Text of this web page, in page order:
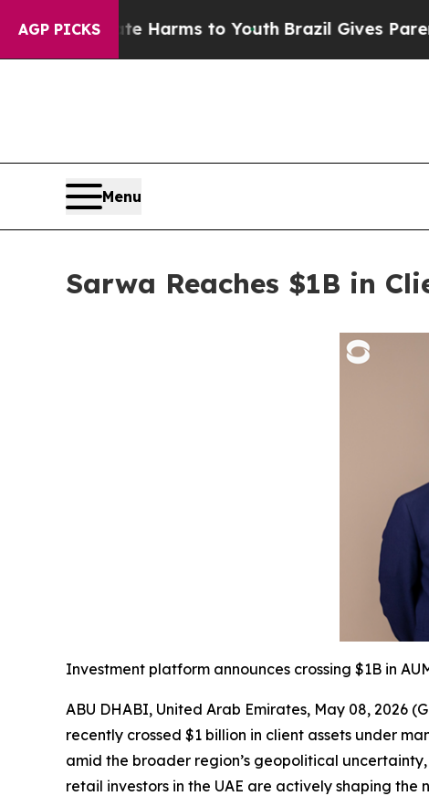
AGP PICKS
Harms to YouthBrazil Gives Parents Social
Menu
Sarwa Reaches $1B in
Investment platform announces crossing $1B in
ABU DHABI, United Arab Emirates, May 08, 2026
recently crossed $1 billion in client assets under
amid the broader region’s geopolitical
retail investors in the UAE are actively shaping the